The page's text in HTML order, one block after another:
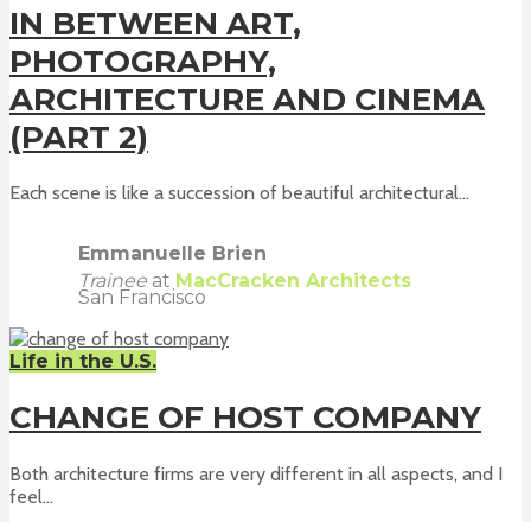
IN BETWEEN ART,
PHOTOGRAPHY,
ARCHITECTURE AND CINEMA
(PART 2)
Each scene is like a succession of beautiful architectural...
Emmanuelle Brien
Trainee at MacCracken Architects
San Francisco
Life in the U.S.
CHANGE OF HOST COMPANY
Both architecture firms are very different in all aspects, and I
feel...